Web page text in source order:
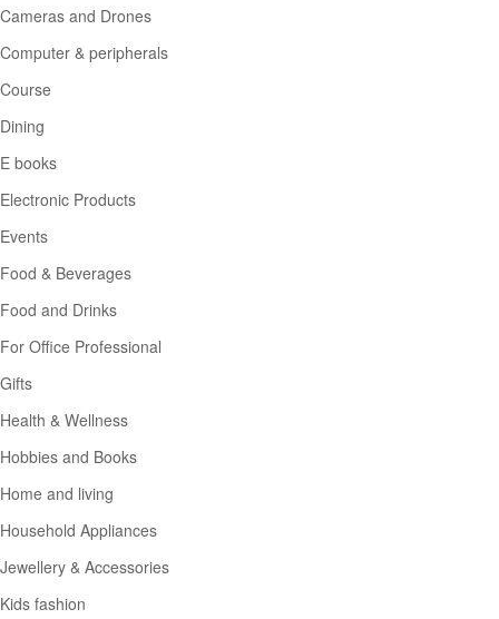
Cameras and Drones
Computer & peripherals
Course
Dining
E books
Electronic Products
Events
Food & Beverages
Food and Drinks
For Office Professional
Gifts
Health & Wellness
Hobbies and Books
Home and living
Household Appliances
Jewellery & Accessories
Kids fashion